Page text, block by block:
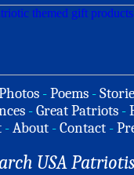
-Poems -
-Great Patriots -
-About -Contact -
USA